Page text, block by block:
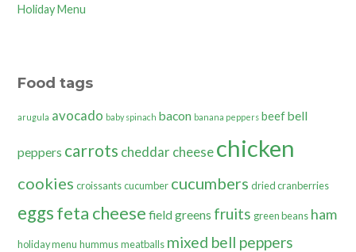
Holiday Menu
Food tags
arugula avocado baby spinach bacon banana peppers beefbell
peppers carrots cheddar cheesechicken
cookies croissants cucumber cucumbers dried cranberries
eggsfeta cheese field greens fruits green beans ham
holiday menu hummus meatballs mixed bell peppers